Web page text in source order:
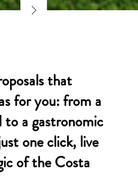
that
for you: from a
to a gastronomic
one click, live
of the Costa